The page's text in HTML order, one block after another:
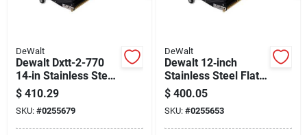
DeWalt
Dewalt Dxtt-2-770
14‑in Stainless Steel
Flat Box Blade –
Heavy‑duty Cutting
Tool
$ 410.29
SKU: #0255679
DeWalt
Dewalt 12‑inch
Stainless Steel Flat
Box Blade
(dxtt‑2‑766)
$ 400.05
SKU: #0255653